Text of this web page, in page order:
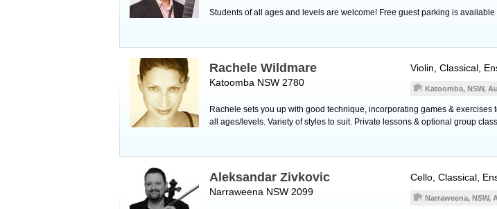
Students of all ages and levels are welcome! Free guest parking is
Rachele Wildmare
Katoomba NSW 2780
Violin , Classical,
Katoomba, NSW,
Rachele sets you up with good technique, incorporating games &
all ages/levels. Variety of styles to suit. Private lessons & optional group
Aleksandar Zivkovic
Narraweena NSW 2099
Cello , Classical,
Narraweena, NSW,